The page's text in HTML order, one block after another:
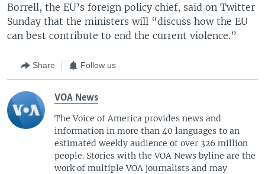
Borrell, the EU’s foreign policy chief, said on Twitter
Sunday that the ministers will “discuss how the EU
can best contribute to end the current violence.”
Share Follow us
VOA News
The Voice of America provides news and
information in more than 40 languages to an
estimated weekly audience of over 326 million
people. Stories with the VOA News byline are the
work of multiple VOA journalists and may